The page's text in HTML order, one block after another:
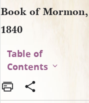
Book of Mormon,
1840
Table of
Contents